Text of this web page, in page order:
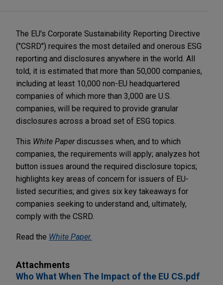
The EU's Corporate Sustainability Reporting Directive
("CSRD") requires the most detailed and onerous ESG
reporting and disclosures anywhere in the world. All
told, it is estimated that more than 50,000 companies,
including at least 10,000 non-EU headquartered
companies of which more than 3,000 are U.S.
companies, will be required to provide granular
disclosures across a broad set of ESG topics.
This White Paperdiscusses when, and to which
companies, the requirements will apply; analyzes hot
button issues around the required disclosure topics;
highlights key areas of concern for issuers of EU-
listed securities; and gives six key takeaways for
companies seeking to understand and, ultimately,
comply with the CSRD.
Read the White Paper.
Attachments
Who What When The Impact of the EU CS.pdf